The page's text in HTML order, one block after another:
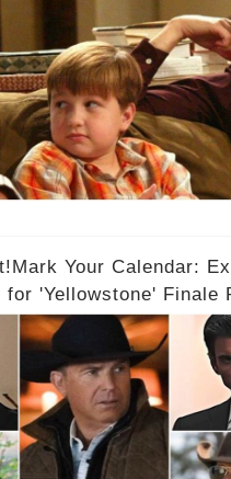
Your Calendar:
for 'Yellowstone' Finale
Spinoffs Unveiled! 🎥🔥